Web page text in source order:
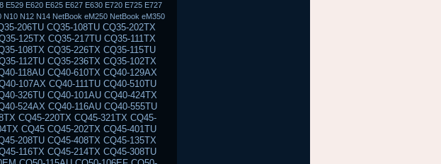
E529 E620 E625 E627 E630 E720 E725 E727
N12 N14 NetBook eM250 NetBook eM350
Dv1004eap DV1005 Dv1005ap Dv1005ea Dv1005eap DV1006 DV1006AP Dv1006ea Dv1006eap DV1007 Dv1007ap Dv1007ea Dv1007eap DV1008 Dv1008ap Dv1008eap DV1009 DV1009AP Dv1009eap DV1009XX DV1010 DV1010AP DV1010CA Dv1010eap DV1010US DV1011 Dv1011ap Dv1011ea DV1012 Dv1012ap DV1012LA DV1013 Dv1013ap DV1014 DV1014AP DV1014LA DV1015 DV1015AP DV1015LA DV1016 Dv1016ap DV1017 Dv1017ap DV1018 Dv1018ap DV1019 Dv1019ap Dv1019ea DV1020 Dv1020ap DV1021 DV1021AP DV1022 DV1022AP DV1023 Dv1023ap DV1024 DV1024AP DV1024LA DV1025 DV1025AP DV1025LA DV1026 Dv1026ap DV1027 Dv1027ap DV1028 Dv1028ap DV1029 DV1029AP DV1030 DV1030AP Dv1030ea DV1031 DV1031AP DV1032 Dv1032ap DV1033 Dv1033ap DV1034 DV1034AP Dv1035ap Dv1036ap Dv1037ap DV1040 DV1040CA DV1040US DV1042 Dv1042qv DV1044 Dv1044la DV1045 Dv1045cl Dv1045ea DV1045LA DV1049 DV1049CL Dv1049ea DV1050 Dv1050ea DV1050US Dv1055ea Dv1057ea DV1060 DV1060US DV1061 Dv1061ea DV1063 Dv1063ea DV1064 Dv1064ea DV1065 Dv1065ea DV1065US DV1066 Dv1066ea DV1067 Dv1067ea Dv1068ea DV1071 Dv1071ea DV1074 Dv1074ea DV1075 Dv1075ea DV5000 Dv5000Cto Dv5000ea Dv5000tCto DV5001 Dv5001xx Dv5002ea DV5003 DV5003CL Dv5003ea Dv5005ea Dv5006ea Dv5007ea Dv5008ea Dv5009ea DV5010 Dv5010ea Dv5011ea Dv5012ea Dv5016ea DV5017 DV5017CL Dv5017ea Dv5018ea DV5020 DV5020CA DV5020US Dv5021ea Dv5022ea Dv5023ea Dv5024ea Dv5026ea Dv5027ea DV5029 DV5029US DV5030 DV5030US Dv5031ea Dv5033ea Dv5034ea Dv5035ea Dv5035nr Dv5036ea Dv5037ea DV5040 DV5040US Dv5041ea Dv5046ea Dv5047ea Dv5050ea Dv5051ea Dv5052ea Dv5053ea Dv5054ea Dv5055ea Dv5056ea Dv5057ea Dv5058ea Dv5059ea Dv5061ea Dv5062ea Dv5063ea Dv5074ea Dv5075ea Dv5077ea Dv5078ea Dv5084ea Dv5088xx Dv5091ea Dv5092ea Dv5093ea Dv5094ea Dv5095ea Dv5096ea Dv5097ea Dv5098ea Dv5099ea Dv5099xx DV6000 Dv6000t Dv6000z Dv6040us Dv6045nr DV6100 Dv6101eu Dv6104eu Dv6105us Dv6110us Dv6115eu Dv6116eu Dv6120us Dv6122ea Dv6125se Dv6129us Dv6135nr Dv6140ca Dv6140us Dv6150ca Dv6150us Dv6152eu Dv6157ea Dv6174ea Dv6187ea Dv6190eu DV6200 DV6400 DV6500 DV6700 393945-001 PPP009H 239428-001 324815-001 239428-002 310744-002 287515-001 394224-001 PPP014S PPP012H PPP012L PA-1900-05C1 239705-001 DV8000 DV8005 DV8010 DV8013 DV8026EA DV8040 DV8080 DV8100 DV8110 DV8120 DV8130DV8200 DV8210 DV8230 DV8230CA DV8240 DV8240US DV8290 DV8290EA DV8310 DV8320 DV8370 DV8400 DV8408 DV9000 DV9000EA DV9000T DV9000Z DV9010 DV9010CA DV9010EA DV9010TX DV9010US DV9020 DV9020TX DV9020XX DV9030 DV9040 DV9050 DV9050EA DV9060EA DV9060US DV9070 DV9080 DV9085 DV9090 DV9095 c300 310744-002 239705-001 239428-001 239705-001 393955-001 394224-001 NC8000 NC8100 NC8200 NC8230 8000 8200 NC8230 NX8220 8400 NC8430 NX8420 DV8000 DV8200 EE840AV EE840AVR DV8230ca DV8233cl DV8235nr DV8275la DV8280us DV8293ea DV8298xx DV8299xx DV8301tx DV8308tx DV8320ca DV8320us DV8327cl DV8327us DV8327ca DV8327ea DV8328ea DV8328ca DV8330us DV8333cl DV8339us DV8356ea DV8372ea DV8373ea DV8375la DV8387ea DV8380us DV8395ea DV8397ea NC4000 NC6000 NX5000 NX7000 NX9000 NC2400 NC4400 NC6000 NC6100 NC6110 NC6120 NC6200 NC6220 NC6300 NC6320 NX6100 NX6110 NX6115 NX6120 NX6125 NX6300 NX6310 NX6315 NX6320 NX6325 NC8000 NC8200 M2000 M2100 M2105ca M2200 M2300 M2400 M2401xt M2500 M2505 V2000 V2000z V2100 V2135us V2200 V2205us V2210us V2300 V2310us V2400 V2403us V2405us V2410us V2414nr V2500 V2505us V2555us V2570nr V3000 V3018cl V3019us V3022au V3100 V3110us V4000 V4000 V4000z V4100 V4105us V4115us V4200 V4240us V4300 V4332us V4400 V4430us V5000 V5015us V5100 V5115us V5200 V5209us X1000 X1010us X1100 X1110us E300 E500 E500S E700 M300 M500 M700 m300 m700 e500 e700 n400c n410c n600c V300 100 100s 100 110s EVO n110 n150 EVO n400c n410c EVO n600c n610c n620c EVO n800 n800c n800v n800w EVO N1000 N8000 Prosignia 165 170 190 & 800 ZT3000 DV1000 DV1010us DV1100 DV1170us DV1200 DV1245cl DV1227us DV1300 DV1310us DV1311se DV1321us DV1400 DV1410us DV1427